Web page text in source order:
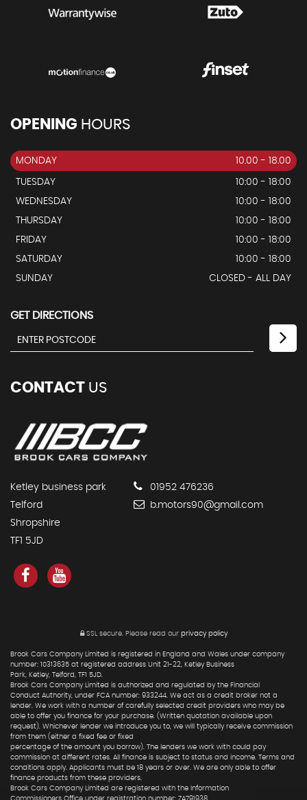
OPENING HOURS
MONDAY 10.00 - 18.00
TUESDAY
10:00 - 18:00
WEDNESDAY
10:00 - 18:00
THURSDAY
10:00 - 18:00
FRIDAY
10:00 - 18:00
SATURDAY
10:00 - 18:00
SUNDAY
CLOSED - ALL DAY
GET DIRECTIONS
CONTACT US
Ketley business park
Telford
Shropshire
TF1 5JD
01952 476236
b.motors90@gmail.com
SSL secure. Please read our privacy policy
Brook Cars Company Limited is registered in England and Wales under company
number: 10313635 at registered address Unit 21-22, Ketley Business
Park, Ketley, Telford, TF1 5JD.
Brook Cars Company Limited is authorized and regulated by the Financial
Conduct Authority, under FCA number: 933244. We act as a credit broker not a
lender. We work with a number of carefully selected credit providers who may be
able to offer you finance for your purchase. (Written quotation available upon
request). Whichever lender we introduce you to, we will typically receive commission
from them (either a fixed fee or fixed
percentage of the amount you borrow). The lenders we work with could pay
commission at different rates. All finance is subject to status and income. Terms and
conditions apply. Applicants must be 18 years or over. We are only able to offer
finance products from these providers.
Brook Cars Company Limited are registered with the Information
Commissioners Office under registration number: ZA791938